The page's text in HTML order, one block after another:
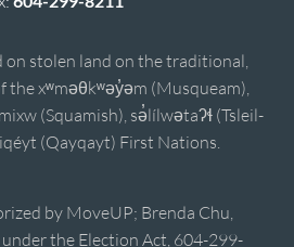
on stolen land on the traditional,
xʷməθkʷəy̓əm (Musqueam),
(Squamish), sə̓lílwətaʔɬ (Tsleil-
(Qayqayt) First Nations.
by MoveUP; Brenda Chu,
the Election Act, 604-299-